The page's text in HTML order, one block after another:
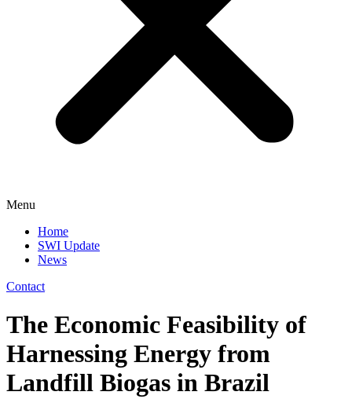
Menu
Home
SWI Update
News
Contact
The Economic Feasibility of
Harnessing Energy from
Landfill Biogas in Brazil